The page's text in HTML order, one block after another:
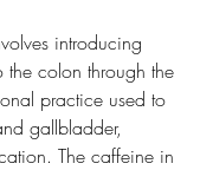
introducing
colon through the
practice used to
gallbladder,
The caffeine in